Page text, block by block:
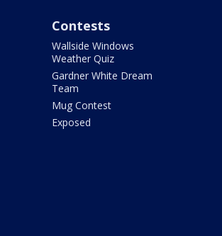
Contests
Wallside Windows
Weather Quiz
Gardner White Dream
Team
Mug Contest
Exposed